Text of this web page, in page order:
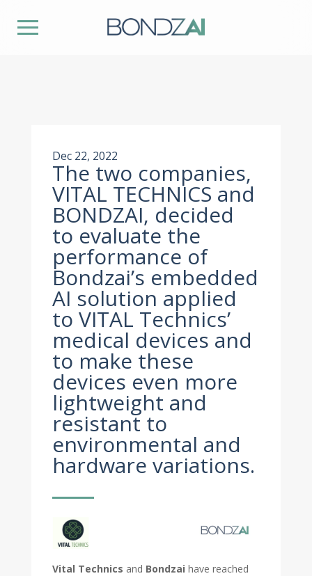
Dec 22, 2022
The two companies,
VITAL TECHNICS and
BONDZAI, decided
to evaluate the
performance of
Bondzai’s embedded
AI solution applied
to VITAL Technics’
medical devices and
to make these
devices even more
lightweight and
resistant to
environmental and
hardware variations.
Vital Technics and Bondzai have reached